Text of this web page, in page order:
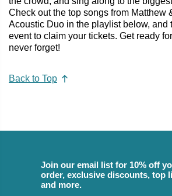
Check out the top songs from Matthew
Acoustic Duo in the playlist below, and
event to claim your tickets. Get ready for
never forget!
Back to Top
Join our email list for 10% off
order, exclusive discounts, top
and more.